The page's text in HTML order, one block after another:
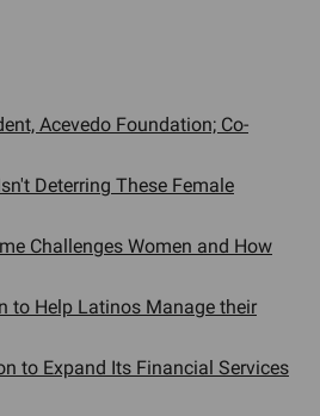
Acevedo Foundation; Co-
Deterring These Female
Challenges Women and How
to Help Latinos Manage their
to Expand Its Financial Services